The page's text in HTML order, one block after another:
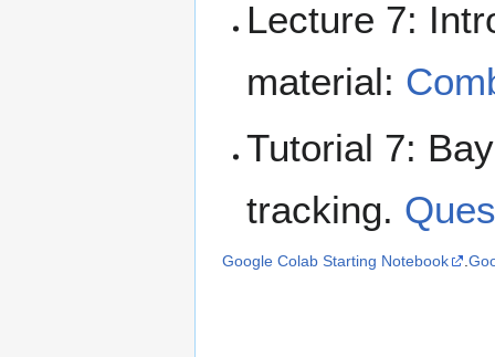
Lecture 7:
material:
Tutorial 7:
tracking.
Google Colab Starting Notebook